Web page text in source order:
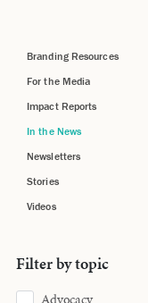
Branding Resources
For the Media
Impact Reports
In the News
Newsletters
Stories
Videos
Filter by topic